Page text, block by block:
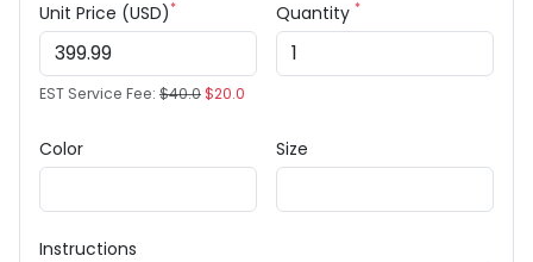
Unit Price (USD)*
EST Service Fee: $40.0$20.0
Quantity *
Color Size
Instructions